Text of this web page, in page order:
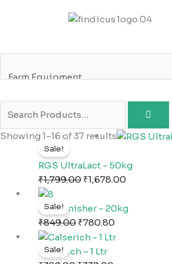
Showing 1–16 of 37 results
Sale!
RGS UltraLact – 50kg
₹1,799.00
Original
was:
₹1,799.00.
₹1,678.00
Current
is:
₹1,678.00.
Sale!
NA2 Finisher – 20kg
₹849.00
price
was:
₹849.00.
₹780.80
price
is:
₹780.80.
Sale!
Calserich – 1 Ltr
Original
price
Current